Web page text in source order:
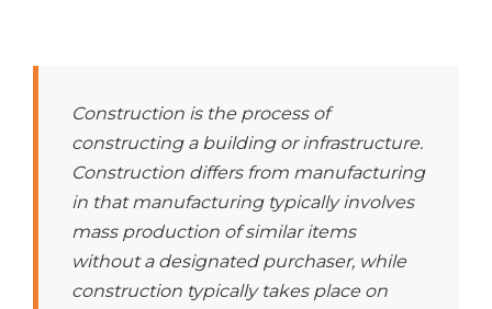
Construction is the process of
constructing a building or infrastructure.
Construction differs from manufacturing
in that manufacturing typically involves
mass production of similar items
without a designated purchaser, while
construction typically takes place on